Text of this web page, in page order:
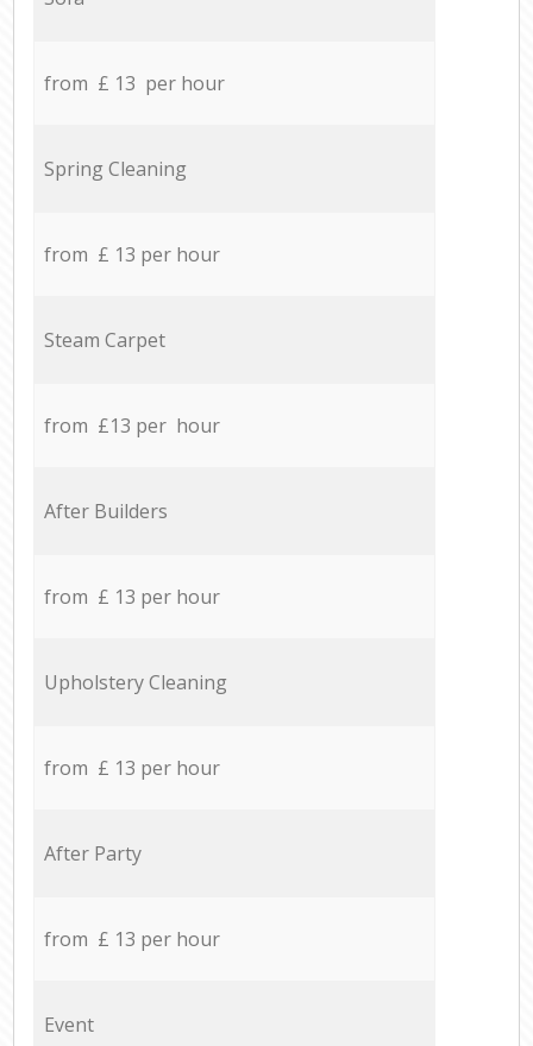
from £ 13 per hour
Spring Cleaning
from £ 13 per hour
Steam Carpet
from £13 per hour
After Builders
from £ 13 per hour
Upholstery Cleaning
from £ 13 per hour
After Party
from £ 13 per hour
Event